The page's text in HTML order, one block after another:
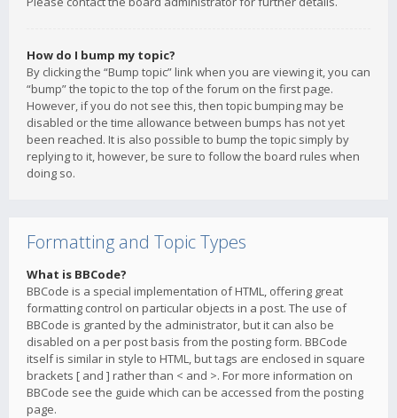
How do I bump my topic?
By clicking the “Bump topic” link when you are viewing it, you can
“bump” the topic to the top of the forum on the first page.
However, if you do not see this, then topic bumping may be
disabled or the time allowance between bumps has not yet
been reached. It is also possible to bump the topic simply by
replying to it, however, be sure to follow the board rules when
doing so.
Formatting and Topic Types
What is BBCode?
BBCode is a special implementation of HTML, offering great
formatting control on particular objects in a post. The use of
BBCode is granted by the administrator, but it can also be
disabled on a per post basis from the posting form. BBCode
itself is similar in style to HTML, but tags are enclosed in square
brackets [ and ] rather than < and >. For more information on
BBCode see the guide which can be accessed from the posting
page.